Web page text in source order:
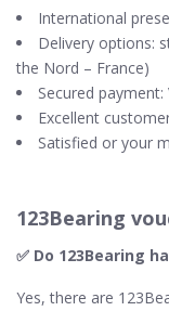
International
Delivery options:
the Nord – France)
Secured
Excellent
Satisfied or your
123Bearing
✅ Do 123Bearing​
Yes, there are